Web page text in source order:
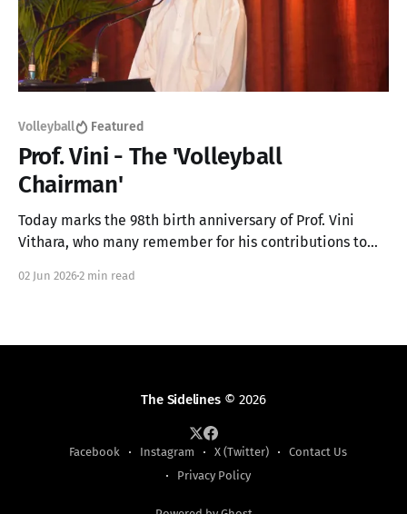
Volleyball Featured
Prof. Vini - The 'Volleyball
Chairman'
Today marks the 98th birth anniversary of Prof. Vini
Vithara, who many remember for his contributions to
contribution to Sri Lankan sports
02 Jun 20262 min read
The Sidelines© 2026
Facebook Instagram X (Twitter)
Contact Us
Privacy Policy